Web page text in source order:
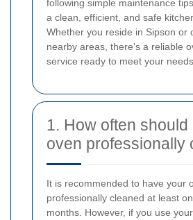
following simple maintenance
a clean, efficient, and safe
Whether you reside in Sipson or
nearby areas, there's a reliable
service ready to meet your needs.
1. How often should
oven professionally
It is recommended to have your
professionally cleaned at least
months. However, if you use